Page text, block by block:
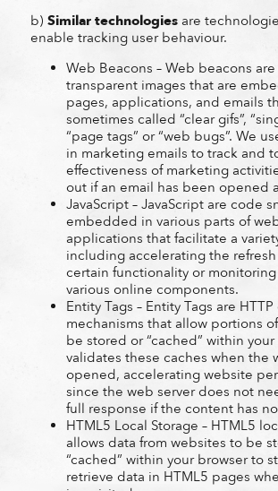
b) Similar technologiesare
enable tracking user behaviour.
Web Beacons – Web beacons are
transparent images that are
pages, applications, and emails
sometimes called “clear gifs”,
“page tags” or “web bugs”. We
in marketing emails to track and
effectiveness of marketing
out if an email has been opened
JavaScript – JavaScript are code
embedded in various parts of
applications that facilitate a
including accelerating the
certain functionality or
various online components.
Entity Tags – Entity Tags are
mechanisms that allow portions
be stored or “cached” within
validates these caches when the
opened, accelerating website
since the web server does not
full response if the content has
HTML5 Local Storage – HTML5
allows data from websites to be
“cached” within your browser to
retrieve data in HTML5 pages